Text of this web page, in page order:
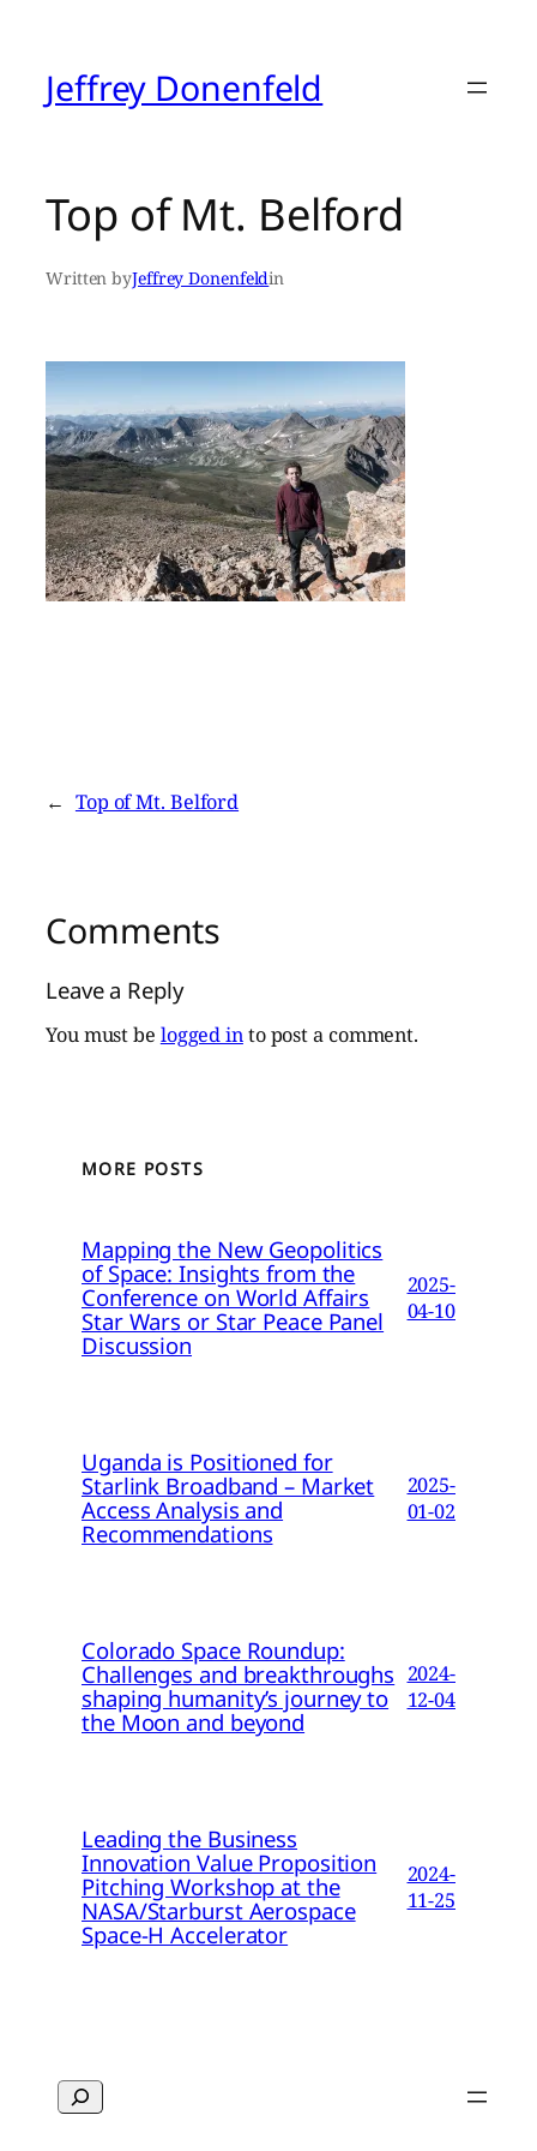
contentJeffrey Donenfeld
Top of Mt. Belford
Written byJeffrey Donenfeldin
← Top of Mt. Belford
Comments
Leave a Reply
You must be logged into post a comment.
MORE POSTS
Mapping the New Geopolitics
of Space: Insights from the
Conference on World Affairs
Star Wars or Star Peace Panel
Discussion
2025-
04-10
Uganda is Positioned for
Starlink Broadband – Market
Access Analysis and
Recommendations
2025-
01-02
Colorado Space Roundup:
Challenges and breakthroughs
shaping humanity’s journey to
the Moon and beyond
2024-
12-04
Leading the Business
Innovation Value Proposition
Pitching Workshop at the
NASA/Starburst Aerospace
Space-H Accelerator
2024-
11-25
Search